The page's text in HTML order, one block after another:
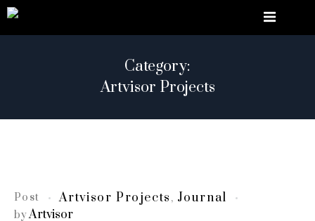
Category:
Artvisor Projects
Post Artvisor Projects , Journal
byArtvisor